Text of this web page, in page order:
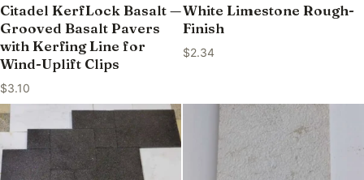
Citadel KerfLock Basalt —
Grooved Basalt Pavers
with Kerfing Line for
Wind-Uplift Clips
$3.10
White Limestone Rough-
Finish
$2.34